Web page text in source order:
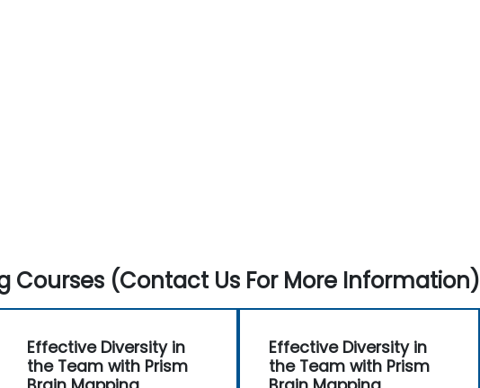
Courses (Contact Us For More Information)
Effective Diversity in
the Team with Prism
Effective Diversity in
the Team with Prism